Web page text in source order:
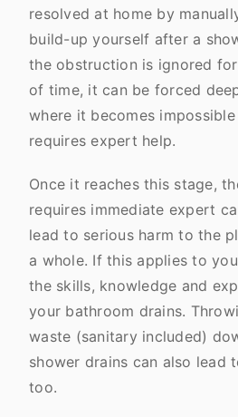
resolved at home by
build-up yourself after a
the obstruction is ignored
of time, it can be forced
where it becomes
requires expert help.
Once it reaches this stage,
requires immediate expert
lead to serious harm to the
a whole. If this applies to
the skills, knowledge and
your bathroom drains.
waste (sanitary included)
shower drains can also lead
too.